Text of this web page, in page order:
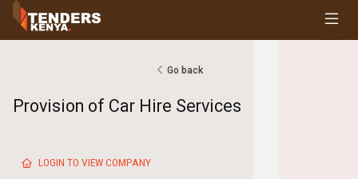
Tenders
Request For Quotations
Go back
Provision of Car Hire Services
LOGIN TO VIEW COMPANY